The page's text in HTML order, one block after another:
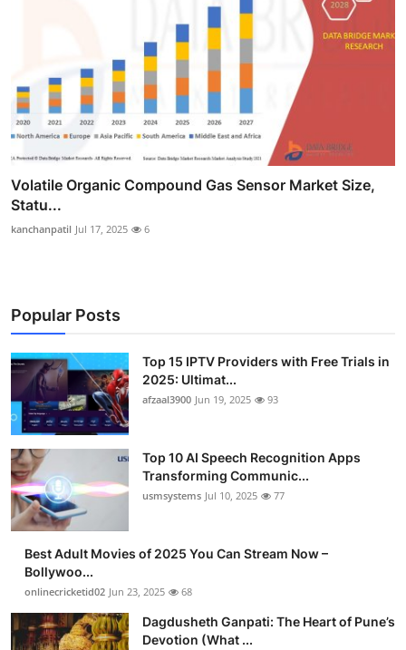
Volatile Organic Compound Gas Sensor Market Size,
Statu...
kanchanpatil Jul 17, 2025 6
Popular Posts
Top 15 IPTV Providers with Free Trials in
2025: Ultimat...
afzaal3900 Jun 19, 2025 93
Top 10 AI Speech Recognition Apps
Transforming Communic...
usmsystems Jul 10, 2025 77
Best Adult Movies of 2025 You Can Stream Now –
Bollywoo...
onlinecricketid02 Jun 23, 2025 68
Dagdusheth Ganpati: The Heart of Pune’s
Devotion (What ...